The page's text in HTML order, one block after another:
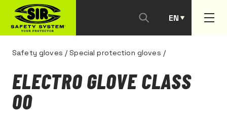
EN
PT
Safety gloves / Special protection gloves /
ELECTRO GLOVE CLASS
00